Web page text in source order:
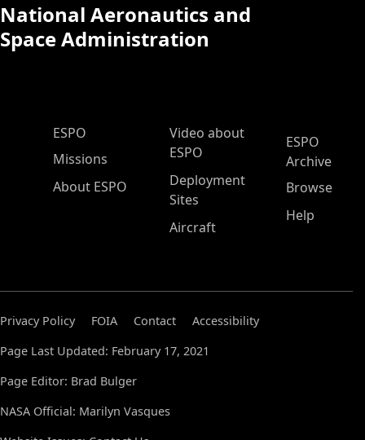
National Aeronautics and
Space Administration
ESPO Main Menu
ESPO
Missions
About ESPO
Video about
ESPO
Deployment
Sites
Aircraft
ESPO
Archive
Browse
Help
Privacy Policy FOIA Contact
Accessibility
Page Last Updated: February 17, 2021
Page Editor: Brad Bulger
NASA Official: Marilyn Vasques